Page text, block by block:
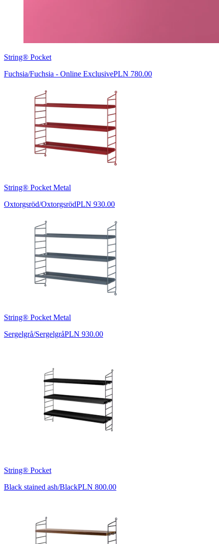
String® Pocket
Fuchsia/Fuchsia - Online ExclusivePLN 780.00
String® Pocket Metal
Oxtorgsröd/OxtorgsrödPLN 930.00
String® Pocket Metal
Sergelgrå/SergelgråPLN 930.00
String® Pocket
Black stained ash/BlackPLN 800.00